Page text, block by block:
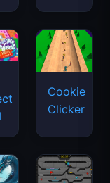
Cookie
Clicker